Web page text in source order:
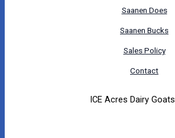
Saanen Does
Saanen Bucks
Sales Policy
Contact
ICE Acres Dairy Goats